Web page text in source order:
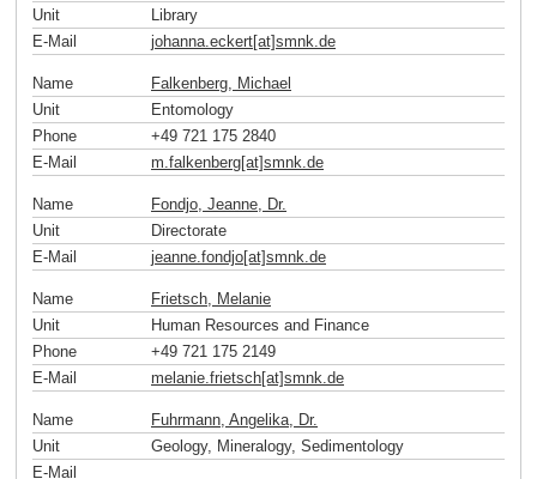
Unit
Library
E-Mail
johanna.eckert[at]smnk.de
Name
Falkenberg, Michael
Unit
Entomology
Phone
+49 721 175 2840
E-Mail
m.falkenberg[at]smnk.de
Name
Fondjo, Jeanne, Dr.
Unit
Directorate
E-Mail
jeanne.fondjo[at]smnk de
Name
Frietsch, Melanie
Unit
Human Resources and Finance
Phone
+49 721 175 2149
E-Mail
melanie.frietsch[at]smnk de
Name
Fuhrmann, Angelika, Dr.
Unit
Geology, Mineralogy, Sedimentology
E-Mail